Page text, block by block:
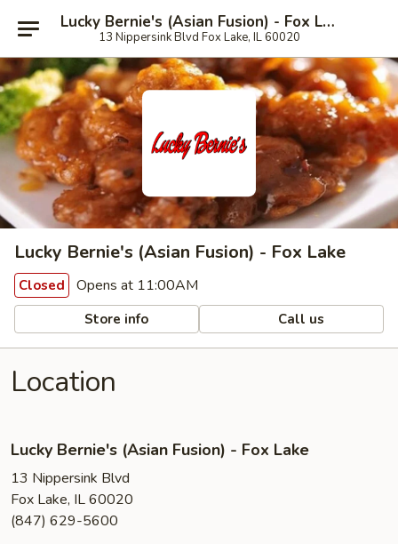
Lucky Bernie's (Asian Fusion) - Fox Lake
13 Nippersink Blvd Fox Lake, IL 60020
Lucky Bernie's (Asian Fusion) - Fox Lake
Closed Opens at 11:00AM
Store info Call us
Location
Lucky Bernie's (Asian Fusion) - Fox Lake
13 Nippersink Blvd
Fox Lake, IL 60020
(847) 629-5600